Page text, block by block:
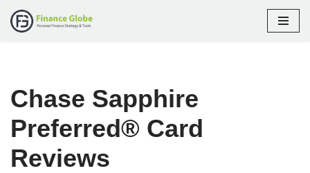
Chase Sapphire
Preferred® Card
Reviews